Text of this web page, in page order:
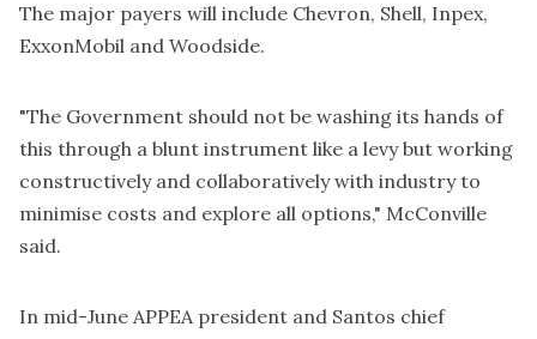
The major payers will include Chevron, Shell, Inpex,
ExxonMobil and Woodside.
"The Government should not be washing its hands of
this through a blunt instrument like a levy but working
constructively and collaboratively with industry to
minimise costs and explore all options," McConville
said.
In mid-June APPEA president and Santos chief